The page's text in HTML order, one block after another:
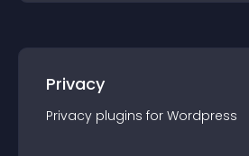
Privacy
Privacy plugins for Wordpress